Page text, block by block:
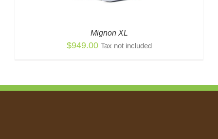
Mignon XL
$949.00 Tax not included